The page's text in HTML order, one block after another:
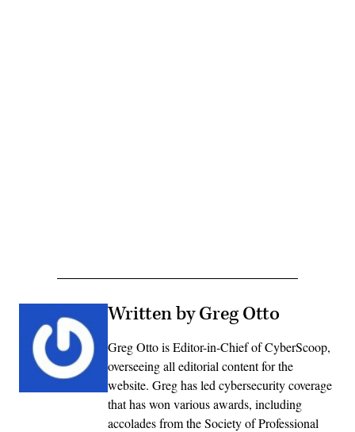
Written by Greg Otto
Greg Otto is Editor-in-Chief of CyberScoop,
overseeing all editorial content for the
website. Greg has led cybersecurity coverage
that has won various awards, including
accolades from the Society of Professional